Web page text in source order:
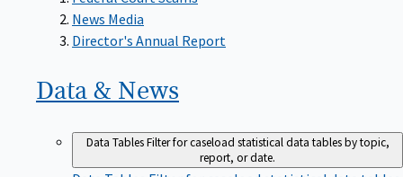
News Media
Director's Annual Report
Data & News
Data TablesFilter for caseload statistical data tables by topic,
report, or date.